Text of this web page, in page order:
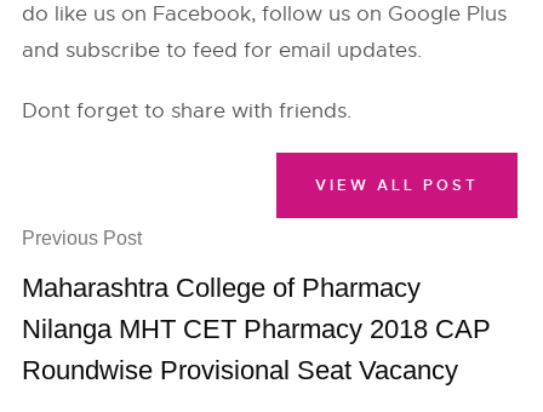
do like us on Facebook, follow us on Google Plus
and subscribe to feed for email updates.
Dont forget to share with friends.
Previous Post
Maharashtra College of Pharmacy
Nilanga MHT CET Pharmacy 2018 CAP
Roundwise Provisional Seat Vacancy
VIEW ALL POST